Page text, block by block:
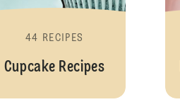
44 RECIPES
Cupcake Recipes